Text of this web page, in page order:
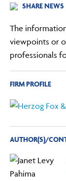
SHARE NEWS
The
viewpoints or
professionals
FIRM PROFILE
AUTHOR(S)/